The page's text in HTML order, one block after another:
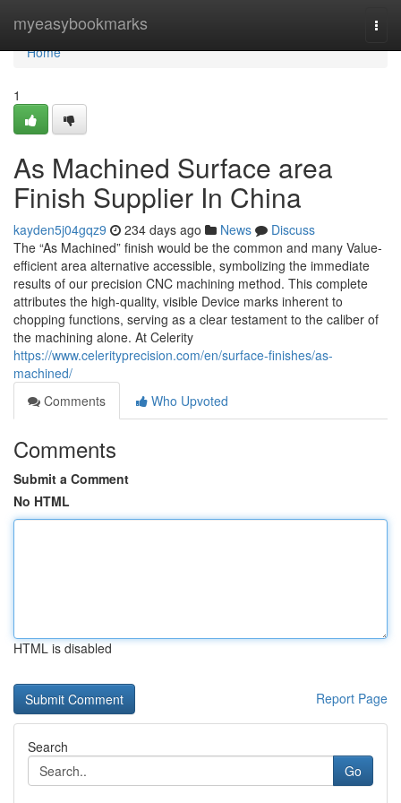
myeasybookmarks
Home
Home
1
As Machined Surface area
Finish Supplier In China
kayden5j04gqz9 234 days ago News
Discuss
The “As Machined” finish would be the common and many Value-
efficient area alternative accessible, symbolizing the immediate
results of our precision CNC machining method. This complete
attributes the high-quality, visible Device marks inherent to
chopping functions, serving as a clear testament to the caliber of
the machining alone. At Celerity
https://www.celerityprecision.com/en/surface-finishes/as-
machined/
Comments
Who Upvoted
Comments
Submit a Comment
No HTML
HTML is disabled
Report Page
Search
Go